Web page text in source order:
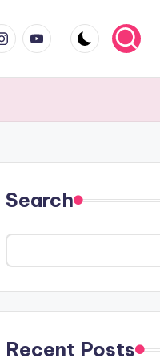
youtube.com
Search
Recent Posts